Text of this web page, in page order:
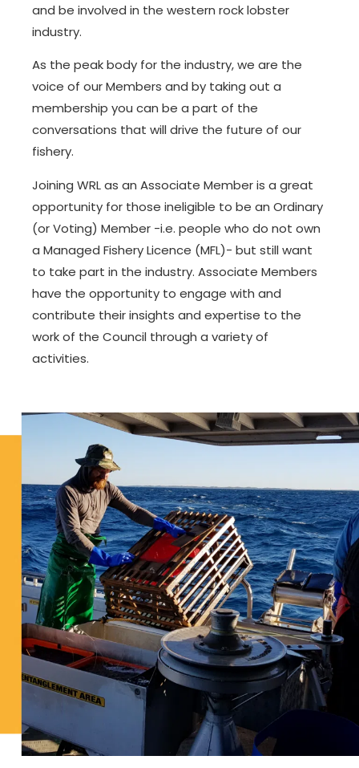
and be involved in the western rock lobster
industry.
As the peak body for the industry, we are the
voice of our Members and by taking out a
membership you can be a part of the
conversations that will drive the future of our
fishery.
Joining WRL as an Associate Member is a great
opportunity for those ineligible to be an Ordinary
(or Voting) Member -i.e. people who do not own
a Managed Fishery Licence (MFL)- but still want
to take part in the industry. Associate Members
have the opportunity to engage with and
contribute their insights and expertise to the
work of the Council through a variety of
activities.